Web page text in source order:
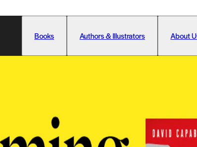
Books Authors & Illustrators About